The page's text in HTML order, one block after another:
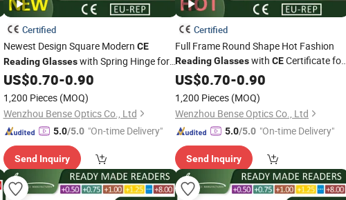
Certified
Newest Design Square Modern CE
Reading Glasseswith Spring Hinge for
Unisex
US$0.70-0.90
1,200 Pieces (MOQ)
Wenzhou Bense Optics Co., Ltd
5.0/5.0 "On-time Delivery"
Send Inquiry
Certified
Full Frame Round Shape Hot Fashion
ReadingGlasseswith CECertificate for
Women and Men
US$0.70-0.90
1,200 Pieces (MOQ)
Wenzhou Bense Optics Co., Ltd
5.0/5.0 "On-time Delivery"
Send Inquiry